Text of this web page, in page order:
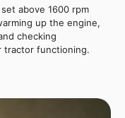
above 1600 rpm
up the engine,
checking
tractor functioning.